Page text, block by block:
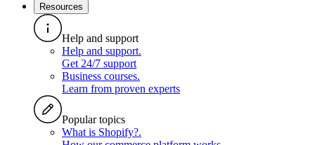
Resources
Help and support
Help and support.
Get 24/7 support
Business courses.
Learn from proven experts
Popular topics
What is Shopify?.